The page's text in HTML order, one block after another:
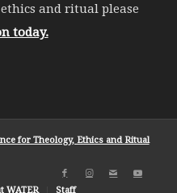
and ritual please
today.
for Theology, Ethics and Ritual
WATER Staff